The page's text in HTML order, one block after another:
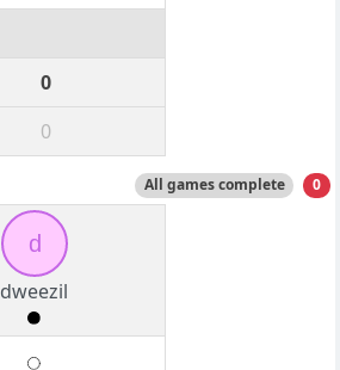
0
0
All games complete 0
d
dweezil